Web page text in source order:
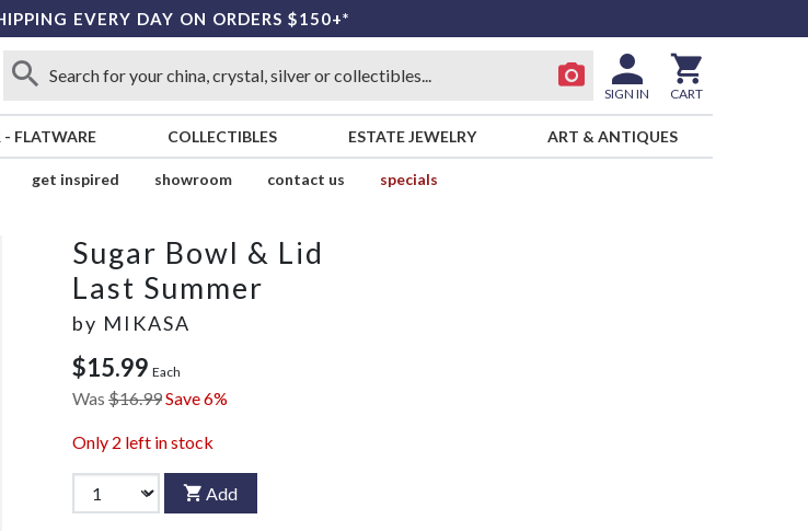
EVERY DAY ON ORDERS $150+*
SIGN IN CART
- FLATWARE COLLECTIBLES ESTATE JEWELRY ART & ANTIQUES
get inspired showroom contact us
specials
Sugar Bowl & Lid
Last Summer
by MIKASA
$15.99 Each
Was $16.99Save 6%
Only 2 left in stock
Add